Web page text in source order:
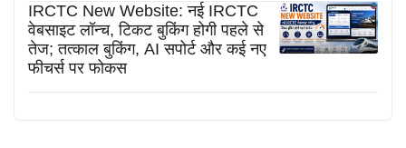
IRCTC New Website: नई IRCTC
वेबसाइट लॉन्च, टिकट बुकिंग होगी पहले से
तेज; तत्काल बुकिंग, AI सपोर्ट और कई नए
फीचर्स पर फोकस